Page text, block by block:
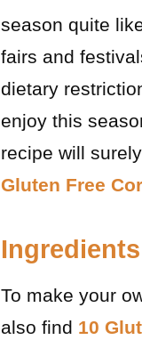
season quite
fairs and
dietary
enjoy this
recipe will
Gluten Free
Ingredients
To make your
also find 10